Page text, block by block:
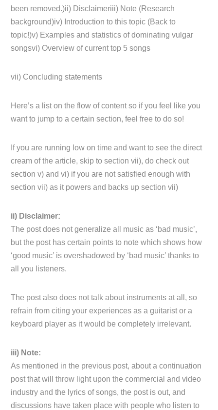
been removed.)ii) Disclaimeriii) Note (Research
background)iv) Introduction to this topic (Back to
topic!)v) Examples and statistics of dominating vulgar
songsvi) Overview of current top 5 songs
vii) Concluding statements
Here’s a list on the flow of content so if you feel like you
want to jump to a certain section, feel free to do so!
If you are running low on time and want to see the direct
cream of the article, skip to section vii), do check out
section v) and vi) if you are not satisfied enough with
section vii) as it powers and backs up section vii)
ii) Disclaimer:
The post does not generalize all music as ‘bad music’,
but the post has certain points to note which shows how
‘good music’ is overshadowed by ‘bad music’ thanks to
all you listeners.
The post also does not talk about instruments at all, so
refrain from citing your experiences as a guitarist or a
keyboard player as it would be completely irrelevant.
iii) Note:
As mentioned in the previous post, about a continuation
post that will throw light upon the commercial and video
industry and the lyrics of songs, the post is out, and
discussions have taken place with people who listen to